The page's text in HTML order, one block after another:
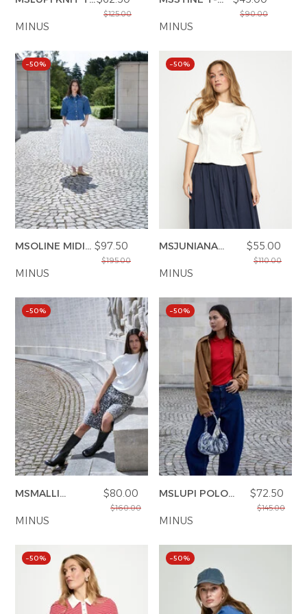
$125.00
MINUS
$90.00
MINUS
–50%
MSOLINE MIDI
$97.50
$195.00
MINUS
–50%
MSJUNIANA
$55.00
$110.00
MINUS
–50%
MSMALLI
SHORTS
$80.00
$160.00
MINUS
–50%
MSLUPI POLO
$72.50
$145.00
MINUS
–50% –50%